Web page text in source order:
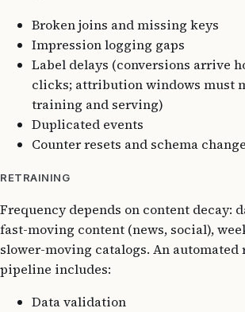
Broken joins and missing keys
Impression logging gaps
Label delays (conversions arrive
clicks; attribution windows must
training and serving)
Duplicated events
Counter resets and schema
RETRAINING
Frequency depends on content decay:
fast-moving content (news, social),
slower-moving catalogs. An
pipeline includes:
Data validation